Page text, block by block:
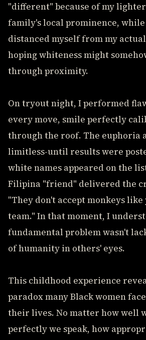
"different" because of my
family's local prominence,
distanced myself from my
hoping whiteness might
through proximity.
On tryout night, I performed
every move, smile perfectly
through the roof. The euphoria
limitless-until results were
white names appeared on the
Filipina "friend" delivered the
"They don't accept monkeys like
team." In that moment, I
fundamental problem wasn't
of humanity in others' eyes.
This childhood experience
paradox many Black women
their lives. No matter how well
perfectly we speak, how